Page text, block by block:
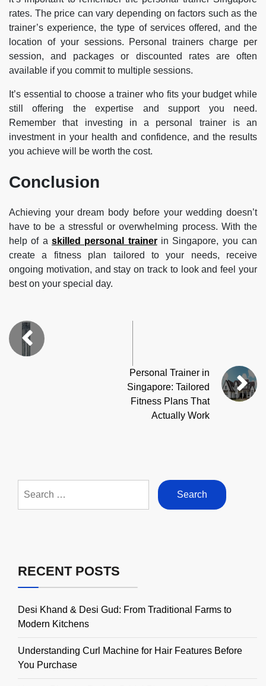
rates. The price can vary depending on factors such as the
trainer’s experience, the type of services offered, and the
location of your sessions. Personal trainers charge per
session, and packages or discounted rates are often
available if you commit to multiple sessions.
It’s essential to choose a trainer who fits your budget while
still offering the expertise and support you need.
Remember that investing in a personal trainer is an
investment in your health and confidence, and the results
you achieve will be worth the cost.
Conclusion
Achieving your dream body before your wedding doesn’t
have to be a stressful or overwhelming process. With the
help of a skilled personal trainerin Singapore, you can
create a fitness plan tailored to your needs, receive
ongoing motivation, and stay on track to look and feel your
best on your special day.
Personal Trainer in
Singapore: Tailored
Fitness Plans That
Actually Work
for:
RECENT POSTS
Desi Khand & Desi Gud: From Traditional Farms to
Modern Kitchens
Understanding Curl Machine for Hair Features Before
You Purchase